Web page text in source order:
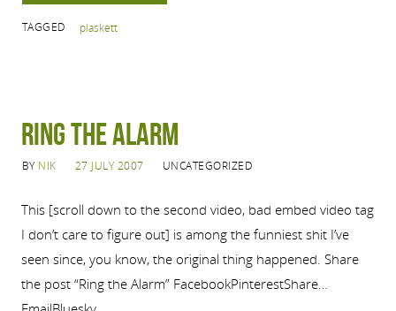
TAGGED plaskett
Ring the Alarm
BY NIK 27 JULY 2007 UNCATEGORIZED
This [scroll down to the second video, bad embed video tag
I don’t care to figure out] is among the funniest shit I’ve
seen since, you know, the original thing happened. Share
the post “Ring the Alarm” FacebookPinterestShare…